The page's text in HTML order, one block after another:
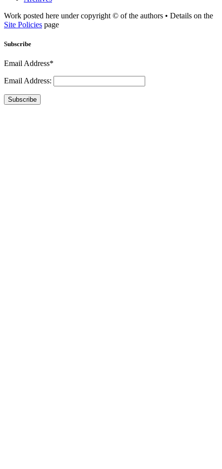
Work posted here under copyright © of the authors • Details on the
Site Policies page
Subscribe
Email Address*
Email Address:
Subscribe